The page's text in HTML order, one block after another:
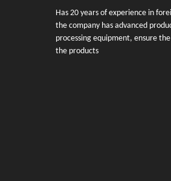
Has 20 years of experience in
the company has advanced
processing equipment, ensure
the products